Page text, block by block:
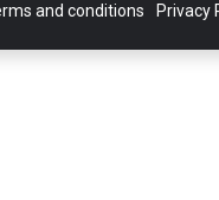
and conditions Privacy